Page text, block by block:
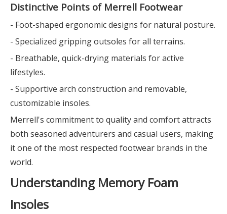
Distinctive Points of Merrell Footwear
- Foot-shaped ergonomic designs for natural posture.
- Specialized gripping outsoles for all terrains.
- Breathable, quick-drying materials for active
lifestyles.
- Supportive arch construction and removable,
customizable insoles.
Merrell's commitment to quality and comfort attracts
both seasoned adventurers and casual users, making
it one of the most respected footwear brands in the
world.
Understanding Memory Foam
Insoles